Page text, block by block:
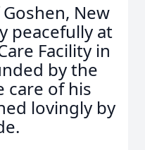
New
peacefully at
Facility in
by the
care of his
lovingly by